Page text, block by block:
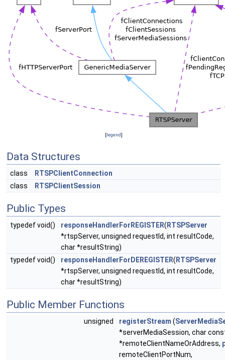
[legend]
Data Structures
class
RTSPClientConnection
class
RTSPClientSession
Public Types
typedef void() responseHandlerForREGISTER( RTSPServer
*rtspServer, unsigned requestId, int resultCode,
char *resultString)
typedef void()
responseHandlerForDEREGISTER( RTSPServer
*rtspServer, unsigned requestId, int resultCode,
char *resultString)
Public Member Functions
unsigned registerStream (
*serverMediaSession, char
*remoteClientNameOrAddress,
remoteClientPortNum,